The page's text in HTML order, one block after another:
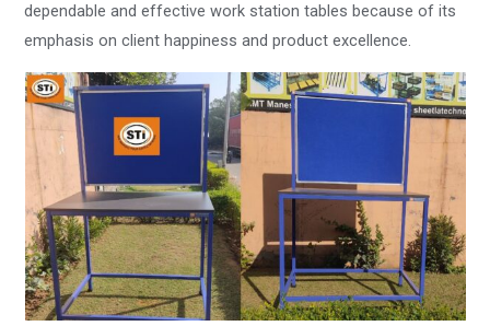
dependable and effective work station tables because of its
emphasis on client happiness and product excellence.